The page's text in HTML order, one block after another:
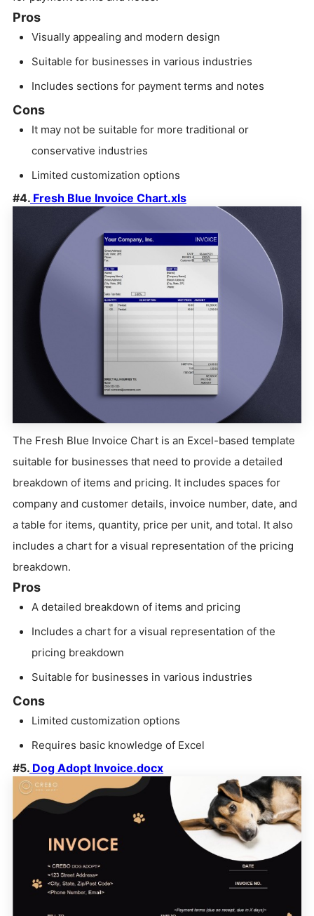
Pros
Visually appealing and modern design
Suitable for businesses in various industries
Includes sections for payment terms and notes
Cons
It may not be suitable for more traditional or
conservative industries
Limited customization options
#4. Fresh Blue Invoice Chart.xls
The Fresh Blue Invoice Chart is an Excel-based template
suitable for businesses that need to provide a detailed
breakdown of items and pricing. It includes spaces for
company and customer details, invoice number, date, and
a table for items, quantity, price per unit, and total. It also
includes a chart for a visual representation of the pricing
breakdown.
Pros
A detailed breakdown of items and pricing
Includes a chart for a visual representation of the
pricing breakdown
Suitable for businesses in various industries
Cons
Limited customization options
Requires basic knowledge of Excel
#5. Dog Adopt Invoice.docx